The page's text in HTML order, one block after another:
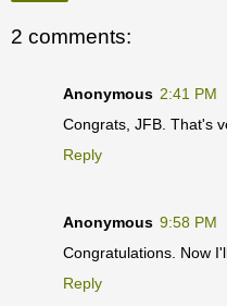
2 comments:
Anonymous 2:41 PM
Congrats, JFB. That's
Reply
Anonymous 9:58 PM
Congratulations. Now
Reply